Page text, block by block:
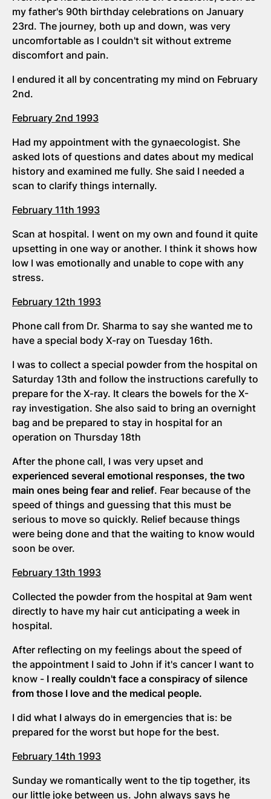
my father's 90th birthday celebrations on January
23rd. The journey, both up and down, was very
uncomfortable as I couldn't sit without extreme
discomfort and pain.
I endured it all by concentrating my mind on February
2nd.
February 2nd 1993
Had my appointment with the gynaecologist. She
asked lots of questions and dates about my medical
history and examined me fully. She said I needed a
scan to clarify things internally.
February 11th 1993
Scan at hospital. I went on my own and found it quite
upsetting in one way or another. I think it shows how
low I was emotionally and unable to cope with any
stress.
February 12th 1993
Phone call from Dr. Sharma to say she wanted me to
have a special body X-ray on Tuesday 16th.
I was to collect a special powder from the hospital on
Saturday 13th and follow the instructions carefully to
prepare for the X-ray. It clears the bowels for the X-
ray investigation. She also said to bring an overnight
bag and be prepared to stay in hospital for an
operation on Thursday 18th
After the phone call, I was very upset and
experienced several emotional responses, the two
main ones being fear and relief. Fear because of the
speed of things and guessing that this must be
serious to move so quickly. Relief because things
were being done and that the waiting to know would
soon be over.
February 13th 1993
Collected the powder from the hospital at 9am went
directly to have my hair cut anticipating a week in
hospital.
After reflecting on my feelings about the speed of
the appointment I said to John if it's cancer I want to
know - I really couldn't face a conspiracy of silence
from those I love and the medical people.
I did what I always do in emergencies that is: be
prepared for the worst but hope for the best.
February 14th 1993
Sunday we romantically went to the tip together, its
our little joke between us. John always says he